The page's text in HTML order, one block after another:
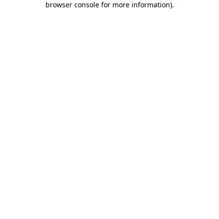
browser console for more information).